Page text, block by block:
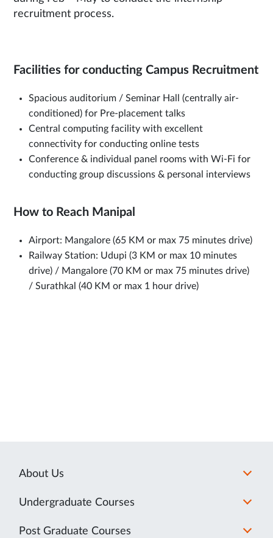
recruitment process.
Facilities for conducting Campus Recruitment
Spacious auditorium / Seminar Hall (centrally air-
conditioned) for Pre-placement talks
Central computing facility with excellent
connectivity for conducting online tests
Conference & individual panel rooms with Wi-Fi for
conducting group discussions & personal interviews
How to Reach Manipal
Airport: Mangalore (65 KM or max 75 minutes drive)
Railway Station: Udupi (3 KM or max 10 minutes
drive) / Mangalore (70 KM or max 75 minutes drive)
/ Surathkal (40 KM or max 1 hour drive)
About Us
Undergraduate Courses
Post Graduate Courses